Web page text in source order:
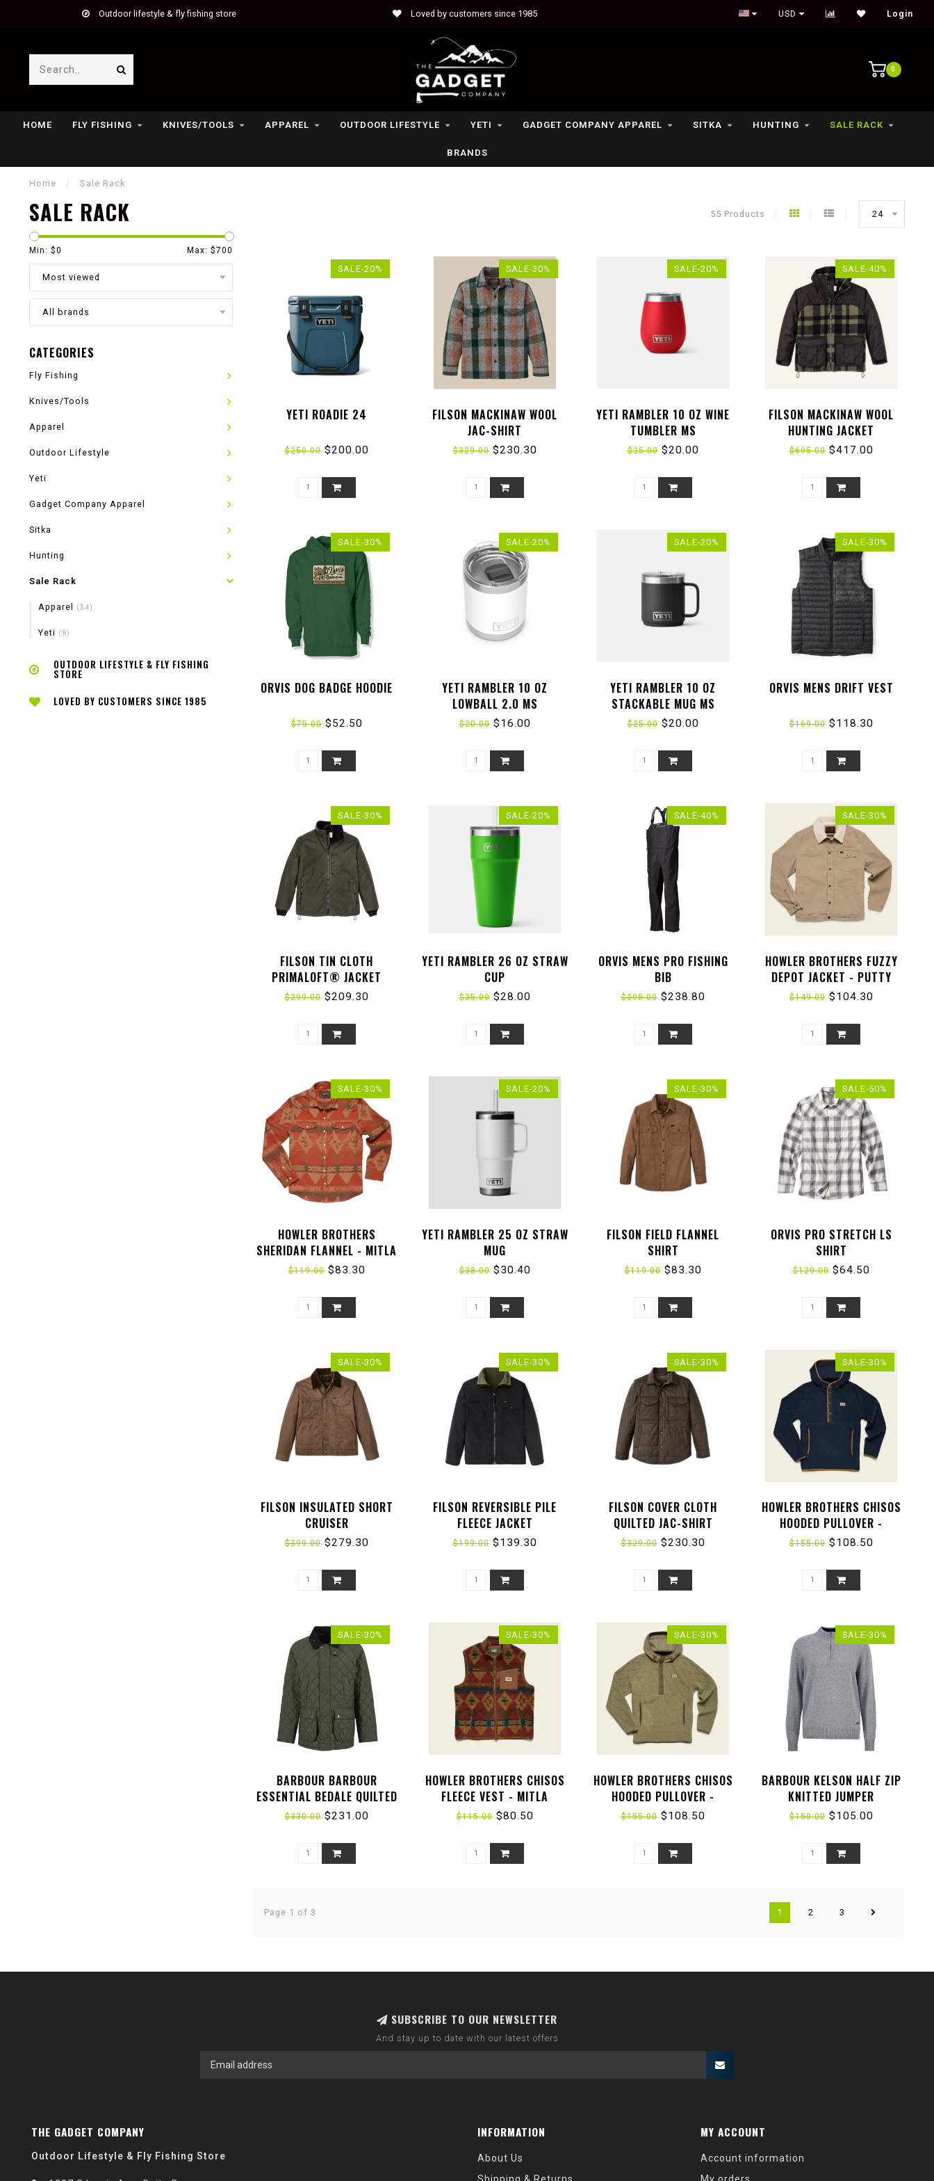
Outdoor lifestyle & fly fishing store Loved by customers since 1985 USD Login
0
HOME FLY FISHING KNIVES/TOOLS APPAREL OUTDOOR LIFESTYLE YETI GADGET COMPANY APPAREL SITKA HUNTING SALE RACK
BRANDS
Home / Sale Rack
SALE RACK 55 Products 24
Min: $0 Max: $700
Most viewed
All brands
CATEGORIES
Fly Fishing
Knives/Tools
Apparel
Outdoor Lifestyle
Yeti
Gadget Company Apparel
Sitka
Hunting
Sale Rack
Apparel (54)
Yeti (8)
OUTDOOR LIFESTYLE & FLY FISHING
STORE
LOVED BY CUSTOMERS SINCE 1985
SALE-20%
YETI ROADIE 24
$250.00$200.00
SALE-30%
FILSON MACKINAW WOOL
JAC-SHIRT
$329.00$230.30
SALE-20%
YETI RAMBLER 10 OZ WINE
TUMBLER MS
$25.00$20.00
SALE-40%
FILSON MACKINAW WOOL
HUNTING JACKET
$695.00$417.00
SALE-30%
ORVIS DOG BADGE HOODIE
$75.00$52.50
SALE-20%
YETI RAMBLER 10 OZ
LOWBALL 2.0 MS
$20.00$16.00
SALE-20%
YETI RAMBLER 10 OZ
STACKABLE MUG MS
$25.00$20.00
SALE-30%
ORVIS MENS DRIFT VEST
$169.00$118.30
SALE-30%
FILSON TIN CLOTH
PRIMALOFT® JACKET
$299.00$209.30
SALE-20%
YETI RAMBLER 26 OZ STRAW
CUP
$35.00$28.00
SALE-40%
ORVIS MENS PRO FISHING
BIB
$398.00$238.80
SALE-30%
HOWLER BROTHERS FUZZY
DEPOT JACKET - PUTTY
$149.00$104.30
SALE-30%
HOWLER BROTHERS
SHERIDAN FLANNEL - MITLA
MOTIFS : TERRACOTTA
$119.00$83.30
SALE-20%
YETI RAMBLER 25 OZ STRAW
MUG
$38.00$30.40
SALE-30%
FILSON FIELD FLANNEL
SHIRT
$119.00$83.30
SALE-50%
ORVIS PRO STRETCH LS
SHIRT
$129.00$64.50
SALE-30%
FILSON INSULATED SHORT
CRUISER
$399.00$279.30
SALE-30%
FILSON REVERSIBLE PILE
FLEECE JACKET
$199.00$139.30
SALE-30%
FILSON COVER CLOTH
QUILTED JAC-SHIRT
$329.00$230.30
SALE-30%
HOWLER BROTHERS CHISOS
HOODED PULLOVER -
CAPILLARY WAVES : DARK
$155.00$108.50
SALE-30%
BARBOUR BARBOUR
ESSENTIAL BEDALE QUILTED
JACKET
$330.00$231.00
SALE-30%
HOWLER BROTHERS CHISOS
FLEECE VEST - MITLA
MOTIFS : RUSSET
$115.00$80.50
SALE-30%
HOWLER BROTHERS CHISOS
HOODED PULLOVER -
CAPILLARY WAVES : LICHEN
$155.00$108.50
SALE-30%
BARBOUR KELSON HALF ZIP
KNITTED JUMPER
$150.00$105.00
Page 1 of 3 1 2 3
SUBSCRIBE TO OUR NEWSLETTER
And stay up to date with our latest offers
THE GADGET COMPANY
Outdoor Lifestyle & Fly Fishing Store
INFORMATION
About Us
MY ACCOUNT
Account information